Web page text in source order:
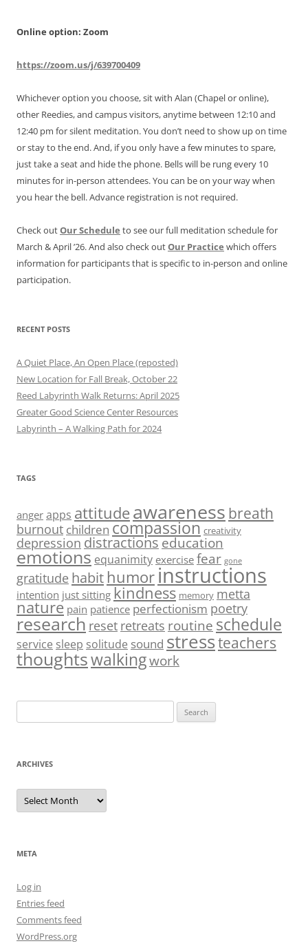
Online option: Zoom
https://zoom.us/j/639700409
Whichever option you choose, sit with Alan (Chapel or online),
other Reedies, and campus visitors, anytime between 12:10 and
12:40 pm for silent meditation. You don’t need to show up on time
or stay to the end. And, if you only have a few minutes to spare,
just take a seat and hide the phone. Bells will be rung every 10
minutes for in-person attendees. You can be on your way when
you hear the bell. Advance registration is not required.
Check outOur Schedule to see our full meditation schedule for
March & April ’26. And also check outOur Practice which offers
information for participants that is specific to in-person and online
participation.
RECENT POSTS
A Quiet Place, An Open Place (reposted)
New Location for Fall Break, October 22
Reed Labyrinth Walk Returns: April 2025
Greater Good Science Center Resources
Labyrinth – A Walking Path for 2024
TAGS
anger apps attitudeawareness breath
burnout children compassion creativity
depression distractionseducation
emotions equanimity exercise fear gone
gratitude habit humor instructions
intention just sitting kindness memory metta
nature pain patience perfectionism poetry
research reset retreats routine schedule
service sleep solitude sound stressteachers
thoughtswalkingwork
for:
ARCHIVES
Archives
META
Log in
Entries feed
Comments feed
WordPress.org